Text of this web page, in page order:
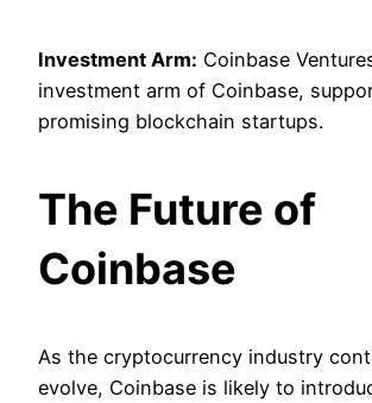
Investment Arm: Coinbase
investment arm of Coinbase,
promising blockchain startups.
The Future of
Coinbase
As the cryptocurrency industry
evolve, Coinbase is likely to